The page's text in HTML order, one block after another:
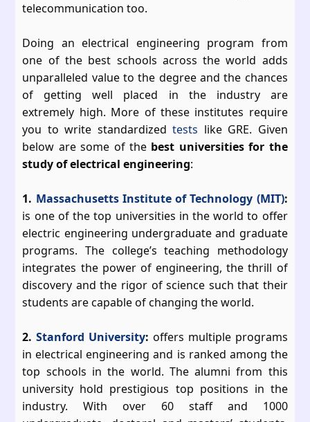
telecommunication too.
Doing an electrical engineering program from
one of the best schools across the world adds
unparalleled value to the degree and the chances
of getting well placed in the industry are
extremely high. More of these institutes require
you to write standardizedtests like GRE. Given
below are some of the best universities for the
study of electrical engineering:
1. Massachusetts Institute of Technology (MIT):
is one of the top universities in the world to offer
electric engineering undergraduate and graduate
programs. The college’s teaching methodology
integrates the power of engineering, the thrill of
discovery and the rigor of science such that their
students are capable of changing the world.
2.Stanford University: offers multiple programs
in electrical engineering and is ranked among the
top schools in the world. The alumni from this
university hold prestigious top positions in the
industry. With over 60 staff and 1000